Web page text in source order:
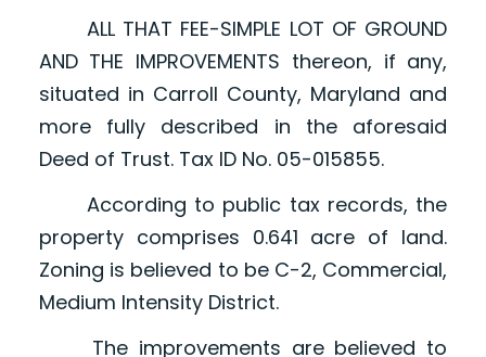
ALL THAT FEE-SIMPLE LOT OF GROUND
AND THE IMPROVEMENTS thereon, if any,
situated in Carroll County, Maryland and
more fully described in the aforesaid
Deed of Trust. Tax ID No. 05-015855.
According to public tax records, the
property comprises 0.641 acre of land.
Zoning is believed to be C-2, Commercial,
Medium Intensity District.
The improvements are believed to